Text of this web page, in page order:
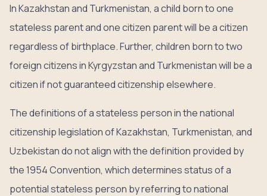
In Kazakhstan and Turkmenistan, a child born to one
stateless parent and one citizen parent will be a citizen
regardless of birthplace. Further, children born to two
foreign citizens in Kyrgyzstan and Turkmenistan will be a
citizen if not guaranteed citizenship elsewhere.
The definitions of a stateless person in the national
citizenship legislation of Kazakhstan, Turkmenistan, and
Uzbekistan do not align with the definition provided by
the 1954 Convention, which determines status of a
potential stateless person by referring to national